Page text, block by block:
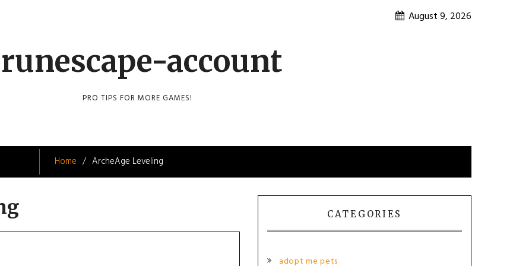
August 9, 2026
runescape-account
PRO TIPS FOR MORE GAMES!
Home ArcheAge Leveling
CATEGORIES
adopt me pets